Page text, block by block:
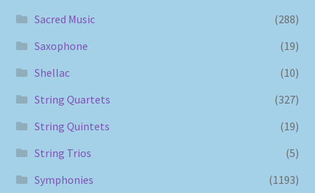
Sacred Music
(288)
Saxophone
(19)
Shellac
(10)
String Quartets
(327)
String Quintets
(19)
String Trios
(5)
Symphonies
(1193)